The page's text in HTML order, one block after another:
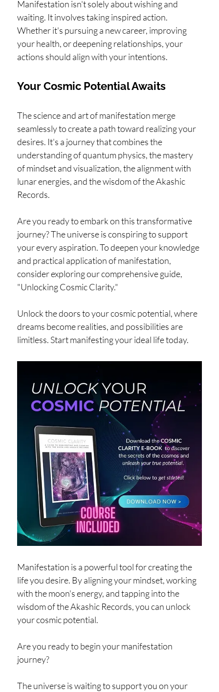
Manifestation isn't solely about wishing and
waiting. It involves taking inspired action.
Whether it's pursuing a new career, improving
your health, or deepening relationships, your
actions should align with your intentions.
Your Cosmic Potential Awaits
The science and art of manifestation merge
seamlessly to create a path toward realizing your
desires. It's a journey that combines the
understanding of quantum physics, the mastery
of mindset and visualization, the alignment with
lunar energies, and the wisdom of the Akashic
Records.
Are you ready to embark on this transformative
journey? The universe is conspiring to support
your every aspiration. To deepen your knowledge
and practical application of manifestation,
consider exploring our comprehensive guide,
"Unlocking Cosmic Clarity."
Unlock the doors to your cosmic potential, where
dreams become realities, and possibilities are
limitless. Start manifesting your ideal life today.
Manifestation is a powerful tool for creating the
life you desire. By aligning your mindset, working
with the moon's energy, and tapping into the
wisdom of the Akashic Records, you can unlock
your cosmic potential.
Are you ready to begin your manifestation
journey?
The universe is waiting to support you on your